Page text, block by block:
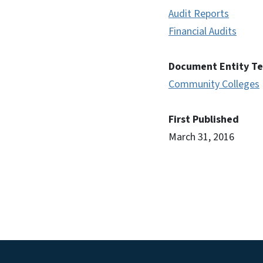
Audit Reports
Financial Audits
Document Entity
Community Colleges
First Published
March 31, 2016